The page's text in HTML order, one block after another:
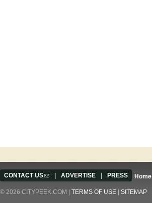
CONTACT US(link sends e-mail)
ADVERTISE PRESS Home
© 2026 CITYPEEK.COM | TERMS OF USE SITEMAP